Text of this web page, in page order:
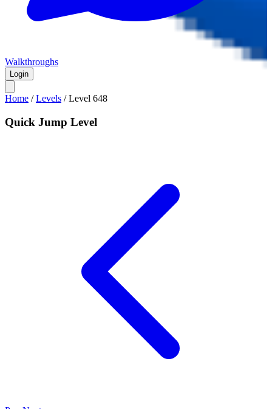
Walkthroughs
Login
Home /Levels /Level 648
Quick Jump Level